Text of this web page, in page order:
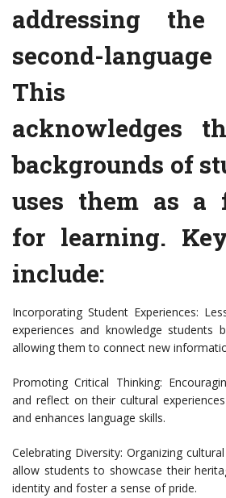
addressing
second-
This
acknowledges
backgrounds of
uses them as a
for learning.
include:
Incorporating Student Experiences:
experiences and knowledge students
allowing them to connect new
Promoting Critical Thinking:
and reflect on their cultural
and enhances language skills.
Celebrating Diversity: Organizing
allow students to showcase their
identity and foster a sense of pride.